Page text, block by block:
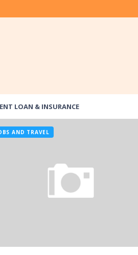
LOAN & INSURANCE
AND TRAVEL